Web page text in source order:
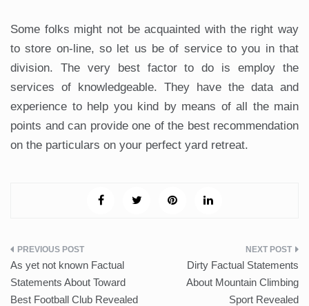
Some folks might not be acquainted with the right way
to store on-line, so let us be of service to you in that
division. The very best factor to do is employ the
services of knowledgeable. They have the data and
experience to help you kind by means of all the main
points and can provide one of the best recommendation
on the particulars on your perfect yard retreat.
Post
navigation
As yet not known Factual
Statements About Toward
Best Football Club Revealed
Dirty Factual Statements
About Mountain Climbing
Sport Revealed